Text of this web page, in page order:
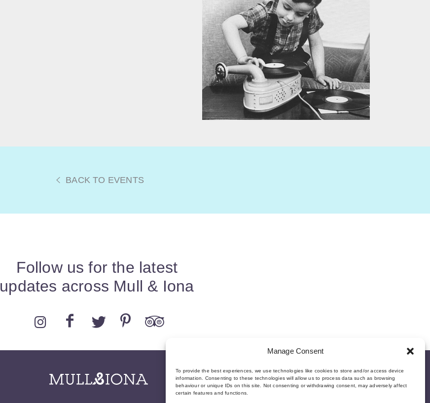
Manage Consent
To provide the best experiences, we use technologies like cookies to store and/or access device
information. Consenting to these technologies will allow us to process data such as browsing
behaviour or unique IDs on this site. Not consenting or withdrawing consent, may adversely affect
certain features and functions.
BACK TO EVENTS
Follow us for the latest
updates across Mull & Iona